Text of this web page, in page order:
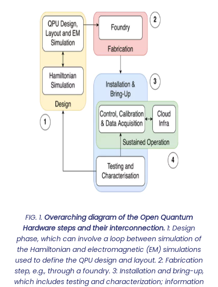
FIG. 1. Overarching diagram of the Open Quantum
Hardware steps and their interconnection. 1: Design
phase, which can involve a loop between simulation of
the Hamiltonian and electromagnetic (EM) simulations
used to define the QPU design and layout. 2: Fabrication
step, e.g., through a foundry. 3: Installation and bring-up,
which includes testing and characterization; information